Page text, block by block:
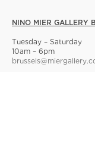
NINO MIER GALLERY
Tuesday – Saturday
10am – 6pm